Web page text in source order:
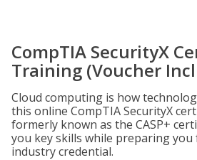
CompTIA SecurityX
Training (Voucher
Cloud computing is how
this online CompTIA SecurityX
formerly known as the CASP+
you key skills while preparing you
industry credential.